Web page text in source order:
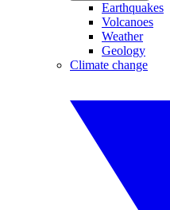
Earthquakes
Volcanoes
Weather
Geology
Climate change